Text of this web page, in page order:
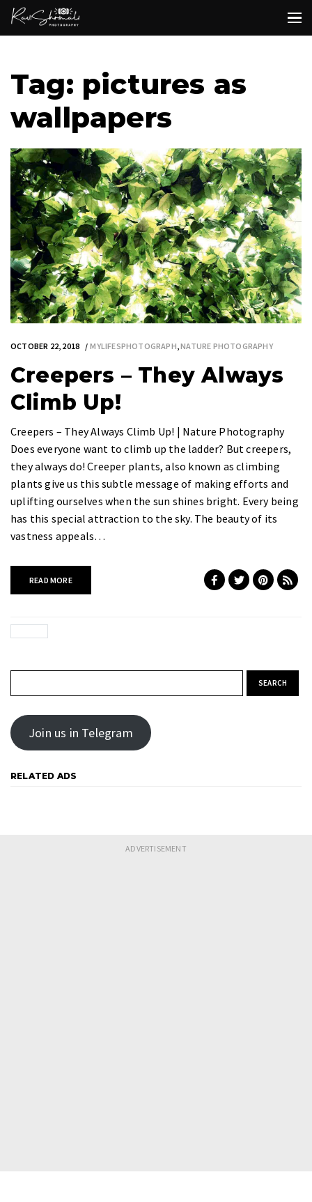
Tag: pictures as
wallpapers
OCTOBER 22, 2018 MYLIFESPHOTOGRAPH ,NATURE PHOTOGRAPHY
Creepers – They Always
Climb Up!
Creepers – They Always Climb Up! | Nature Photography
Does everyone want to climb up the ladder? But creepers,
they always do! Creeper plants, also known as climbing
plants give us this subtle message of making efforts and
uplifting ourselves when the sun shines bright. Every being
has this special attraction to the sky. The beauty of its
vastness appeals…
READ MORE
Join us in Telegram
RELATED ADS